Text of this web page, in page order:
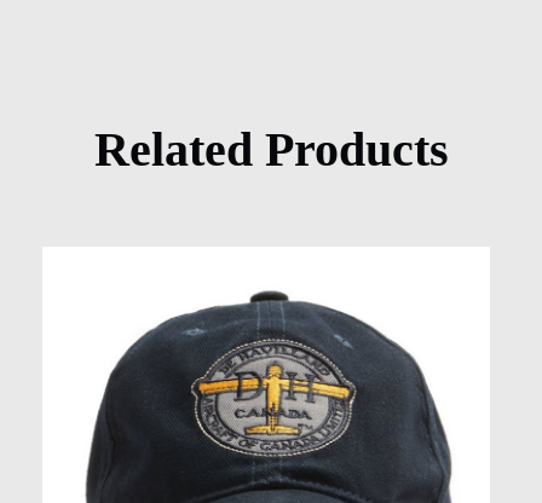
Related Products